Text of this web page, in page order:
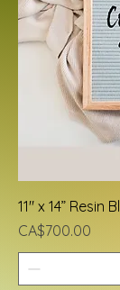
11" x 14” Resin
Price
CA$700.00